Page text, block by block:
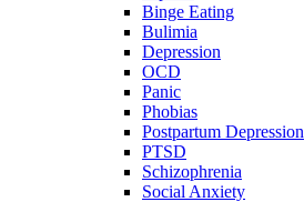
Binge Eating
Bulimia
Depression
OCD
Panic
Phobias
Postpartum Depression
PTSD
Schizophrenia
Social Anxiety